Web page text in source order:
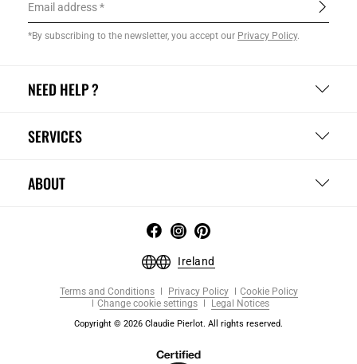
NEED HELP ?
SERVICES
ABOUT
Email address
*By subscribing to the newsletter, you accept our Privacy Policy.
Ireland
Terms and Conditions Privacy Policy
Cookie Policy
Change cookie settings
Legal Notices
Copyright © 2026 Claudie Pierlot. All rights reserved.